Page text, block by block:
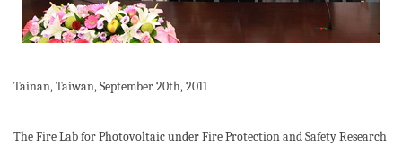
Tainan, Taiwan, September 20th, 2011
The Fire Lab for Photovoltaic under Fire Protection and Safety Research